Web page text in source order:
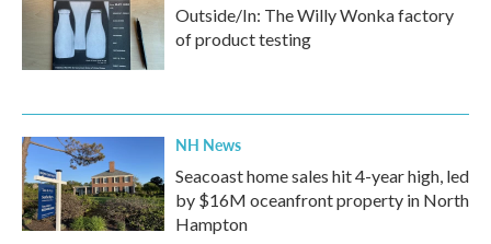
Outside/In: The Willy Wonka factory
of product testing
NH News
Seacoast home sales hit 4-year high, led
by $16M oceanfront property in North
Hampton